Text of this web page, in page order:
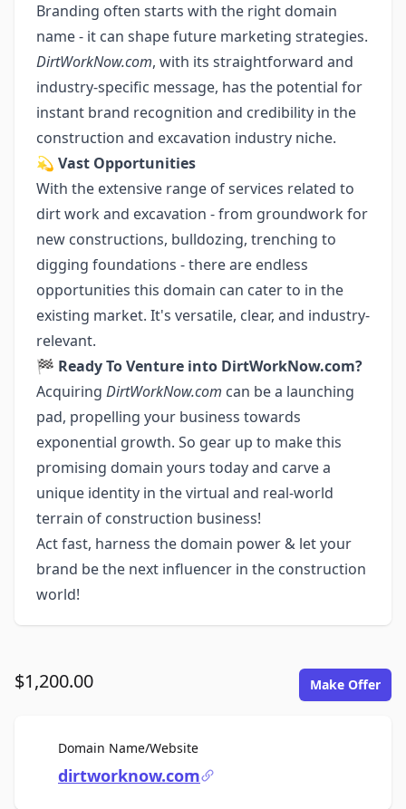
Branding often starts with the right domain
name - it can shape future marketing strategies.
DirtWorkNow.com, with its straightforward and
industry-specific message, has the potential for
instant brand recognition and credibility in the
construction and excavation industry niche.
💫 Vast Opportunities
With the extensive range of services related to
dirt work and excavation - from groundwork for
new constructions, bulldozing, trenching to
digging foundations - there are endless
opportunities this domain can cater to in the
existing market. It's versatile, clear, and industry-
relevant.
🏁 Ready To Venture into DirtWorkNow.com?
Acquiring DirtWorkNow.com can be a launching
pad, propelling your business towards
exponential growth. So gear up to make this
promising domain yours today and carve a
unique identity in the virtual and real-world
terrain of construction business!
Act fast, harness the domain power & let your
brand be the next influencer in the construction
world!
$1,200.00 Make Offer
Domain Name/WebsiteFor Sale
dirtworknow.com